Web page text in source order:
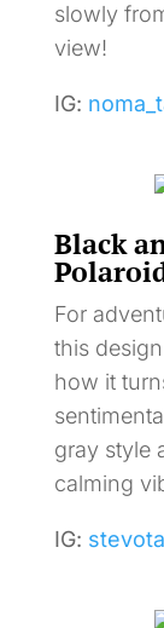
slowly
view!
IG:
Black
For
this
how it
gray style
calming
IG: